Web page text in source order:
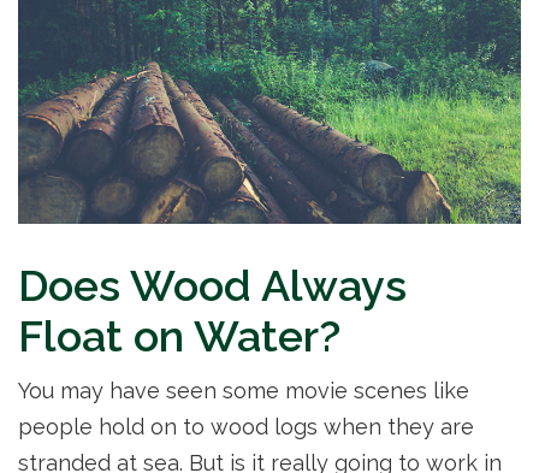
Does Wood Always
Float on Water?
You may have seen some movie scenes like
people hold on to wood logs when they are
stranded at sea. But is it really going to work in